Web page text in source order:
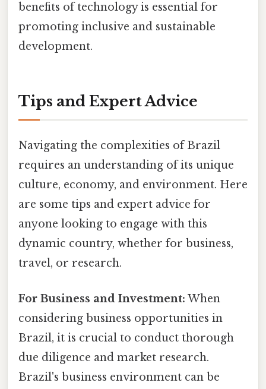
benefits of technology is essential for
promoting inclusive and sustainable
development.
Tips and Expert Advice
Navigating the complexities of Brazil
requires an understanding of its unique
culture, economy, and environment. Here
are some tips and expert advice for
anyone looking to engage with this
dynamic country, whether for business,
travel, or research.
For Business and Investment: When
considering business opportunities in
Brazil, it is crucial to conduct thorough
due diligence and market research.
Brazil's business environment can be